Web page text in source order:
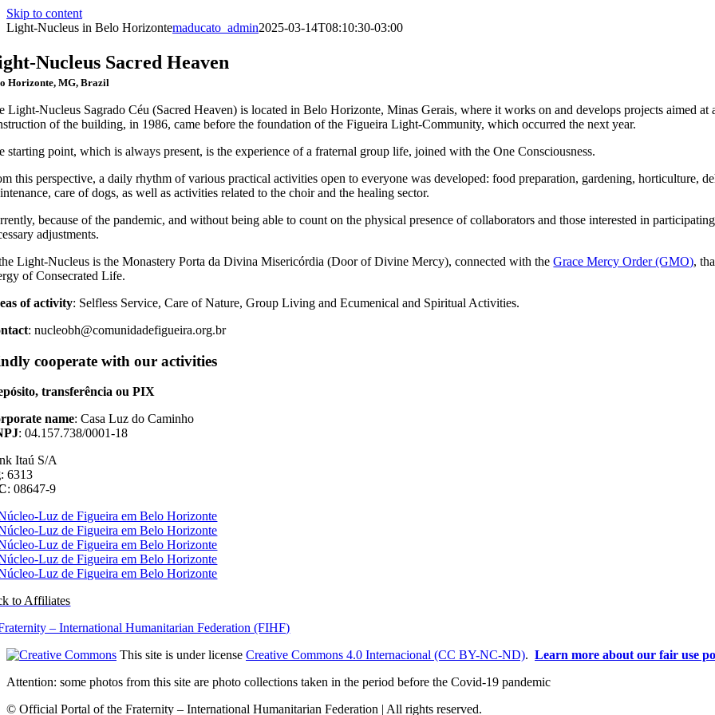
Skip to content
Light-Nucleus in Belo Horizontemaducato_admin2025-03-14T08:10:30-03:00
Nucleus Sacred Heaven
Horizonte, MG, Brazil
Light-Nucleus Sagrado Céu (Sacred Heaven) is located in Belo Horizonte, Minas Gerais, where it works on and develops projects aimed at
of the building, in 1986, came before the foundation of the Figueira Light-Community, which occurred the next year.
starting point, which is always present, is the experience of a fraternal group life, joined with the One Consciousness.
this perspective, a daily rhythm of various practical activities open to everyone was developed: food preparation, gardening, horticulture,
care of dogs, as well as activities related to the choir and the healing sector.
because of the pandemic, and without being able to count on the physical presence of collaborators and those interested in
adjustments.
Light-Nucleus is the Monastery Porta da Divina Misericórdia (Door of Divine Mercy), connected with theGrace Mercy Order (GMO),
of Consecrated Life.
of activity: Selfless Service, Care of Nature, Group Living and Ecumenical and Spiritual Activities.
: nucleobh@comunidadefigueira.org.br
cooperate with our activities
transferência ou PIX
name: Casa Luz do Caminho
: 04.157.738/0001-18
Itaú S/A
: 6313
: 08647-9
to Affiliates
This site is under license Creative Commons 4.0 Internacional (CC BY-NC-ND). Learn more about our fair use
Attention: some photos from this site are photo collections taken in the period before the Covid-19 pandemic
© Official Portal of the Fraternity – International Humanitarian Federation | All rights reserved.